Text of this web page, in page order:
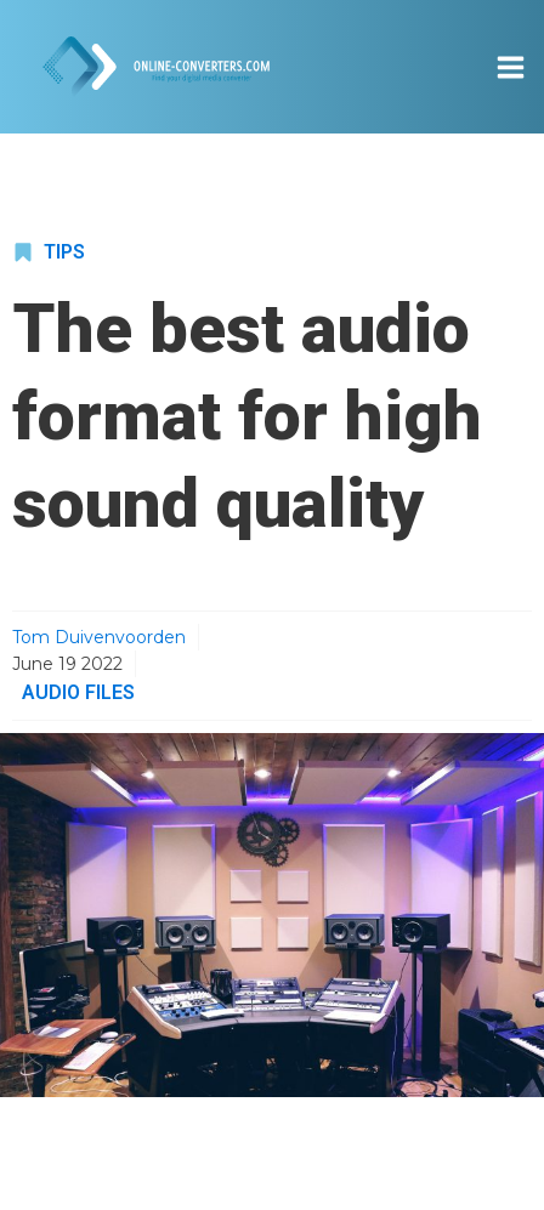
TIPS
The best audio
format for high
sound quality
Tom Duivenvoorden
June 19 2022
AUDIO FILES